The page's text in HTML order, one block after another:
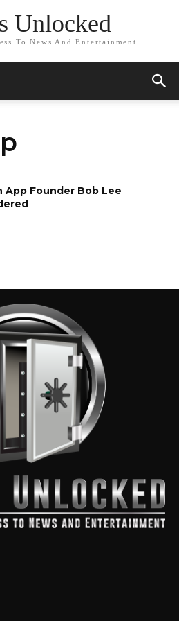
Unlocked
To News And Entertainment
App Founder Bob Lee